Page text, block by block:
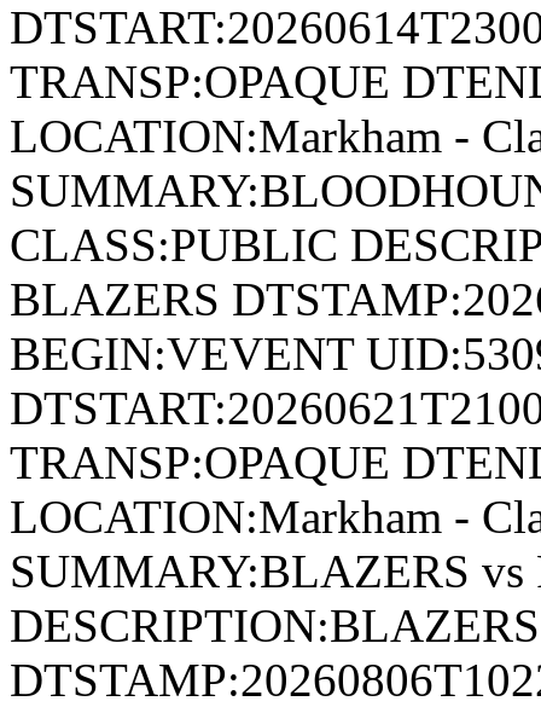
TRANSP:OPAQUE
LOCATION:Markham -
CLASS:PUBLIC
BLAZERS
BEGIN:VEVENT
TRANSP:OPAQUE
LOCATION:Markham -
SUMMARY:BLAZERS